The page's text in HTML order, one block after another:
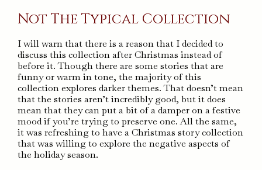
Not The Typical Collection
I will warn that there is a reason that I decided to
discuss this collection after Christmas instead of
before it. Though there are some stories that are
funny or warm in tone, the majority of this
collection explores darker themes. That doesn’t mean
that the stories aren’t incredibly good, but it does
mean that they can put a bit of a damper on a festive
mood if you’re trying to preserve one. All the same,
it was refreshing to have a Christmas story collection
that was willing to explore the negative aspects of
the holiday season.